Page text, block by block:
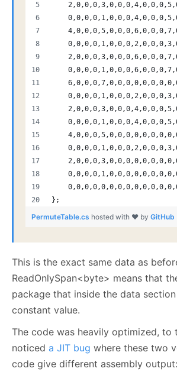
};
PermuteTable.cs hosted with ❤ by GitHub
This is the exact same data as
ReadOnlySpan<byte> means that
package that inside the data
constant value.
The code was heavily optimized, to
noticed a JIT bug where these two
code give different assembly output: